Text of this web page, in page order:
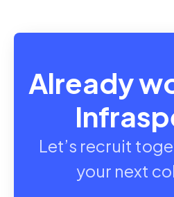
Already
Let’s recruit
your next